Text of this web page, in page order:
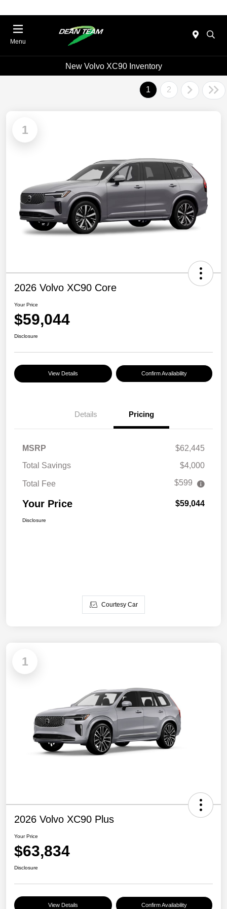
Menu
New Volvo XC90 Inventory
1 2
1
2026 Volvo XC90 Core
Your Price
$59,044
Disclosure
View Details Confirm Availability
Details Pricing
MSRP
$62,445
Total Savings
$4,000
Total Fee $599
Your Price $59,044
Disclosure
Courtesy Car
1
2026 Volvo XC90 Plus
Your Price
$63,834
Disclosure
View Details Confirm Availability